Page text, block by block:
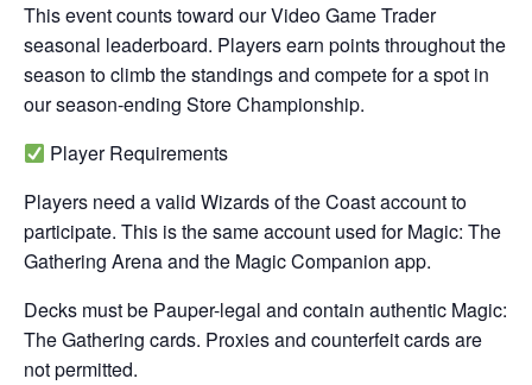
This event counts toward our Video Game Trader
seasonal leaderboard. Players earn points throughout the
season to climb the standings and compete for a spot in
our season-ending Store Championship.
Player Requirements
Players need a valid Wizards of the Coast account to
participate. This is the same account used for Magic: The
Gathering Arena and the Magic Companion app.
Decks must be Pauper-legal and contain authentic Magic:
The Gathering cards. Proxies and counterfeit cards are
not permitted.